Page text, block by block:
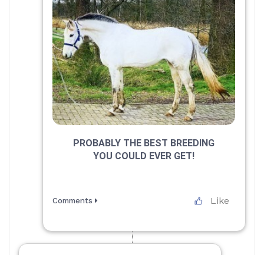
PROBABLY THE BEST BREEDING
YOU COULD EVER GET!
Like
Comments